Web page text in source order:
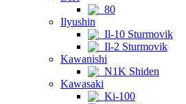
80
Ilyushin
Il-10 Sturmovik
Il-2 Sturmovik
Kawanishi
N1K Shiden
Kawasaki
Ki-100